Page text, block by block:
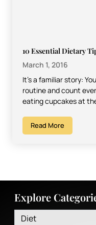
10 Essential Dietary
March 1, 2016
It’s a familiar story:
routine and count
eating cupcakes at
Read More
Explore
Diet